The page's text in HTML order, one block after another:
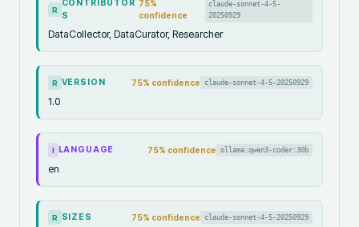
R
CONTRIBUTOR
S
75%
confidence
claude-sonnet-4-5-
20250929
DataCollector, DataCurator, Researcher
R VERSION 75% confidence claude-sonnet-4-5-20250929
1.0
I LANGUAGE 75% confidence ollama:qwen3-coder:30b
en
R SIZES 75% confidence claude-sonnet-4-5-20250929